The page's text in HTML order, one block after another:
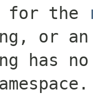
for the
or
has